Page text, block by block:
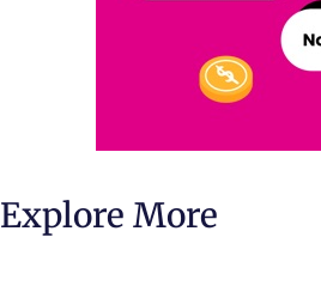
Explore More